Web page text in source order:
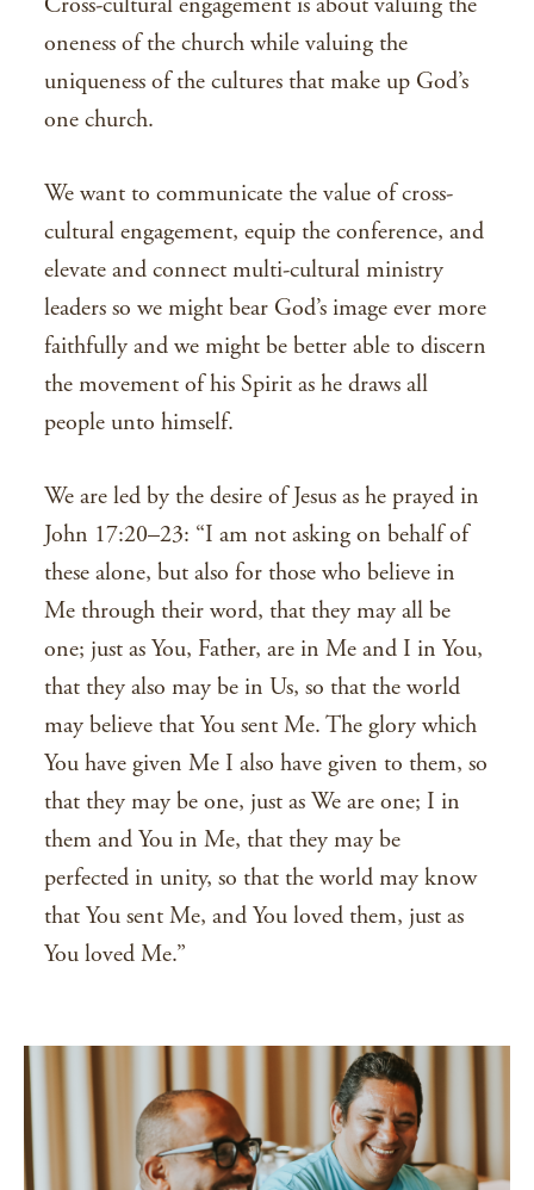
oneness of the church while valuing the
uniqueness of the cultures that make up God’s
one church.
We want to communicate the value of cross-
cultural engagement, equip the conference, and
elevate and connect multi-cultural ministry
leaders so we might bear God’s image ever more
faithfully and we might be better able to discern
the movement of his Spirit as he draws all
people unto himself.
We are led by the desire of Jesus as he prayed in
John 17:20–23: “I am not asking on behalf of
these alone, but also for those who believe in
Me through their word, that they may all be
one; just as You, Father, are in Me and I in You,
that they also may be in Us, so that the world
may believe that You sent Me. The glory which
You have given Me I also have given to them, so
that they may be one, just as We are one; I in
them and You in Me, that they may be
perfected in unity, so that the world may know
that You sent Me, and You loved them, just as
You loved Me.”